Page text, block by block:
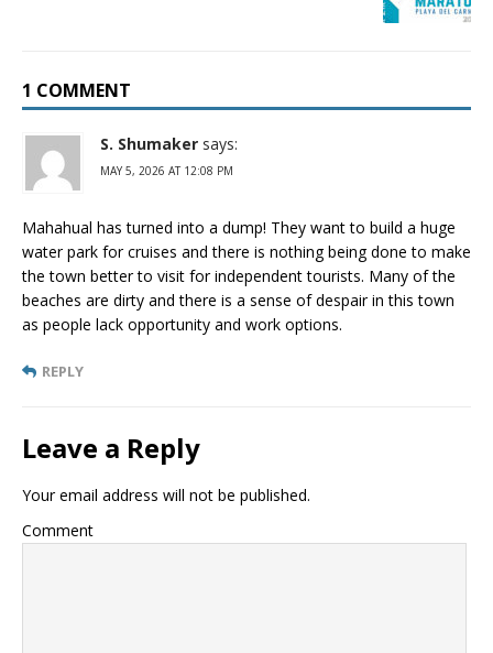
1 COMMENT
S. Shumaker says:
MAY 5, 2026 AT 12:08 PM
Mahahual has turned into a dump! They want to build a huge
water park for cruises and there is nothing being done to make
the town better to visit for independent tourists. Many of the
beaches are dirty and there is a sense of despair in this town
as people lack opportunity and work options.
REPLY
Leave a Reply
Your email address will not be published.
Comment